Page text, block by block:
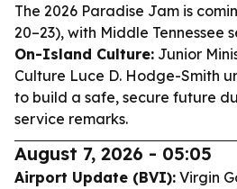
The 2026 Paradise Jam is
20–23), with Middle Tennessee
On-Island Culture: Junior
Culture Luce D. Hodge-Smith
to build a safe, secure future
service remarks.
August 7, 2026 - 05:05
Airport Update (BVI): Virgin